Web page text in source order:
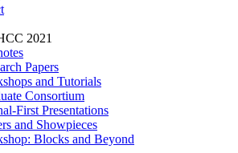
2021
Papers
and Tutorials
Consortium
First Presentations
and Showpieces
Blocks and Beyond